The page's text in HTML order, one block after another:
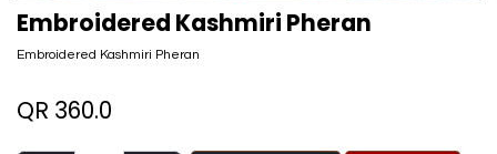
Embroidered Kashmiri Pheran
Embroidered Kashmiri Pheran
QR 360.0